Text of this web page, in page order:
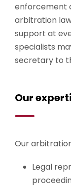
enforcement
arbitration
support at
specialists
secretary to
Our
Our
Legal